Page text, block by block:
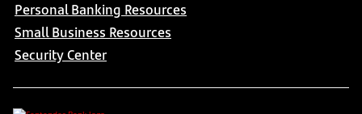
Personal Banking Resources
Small Business Resources
Security Center